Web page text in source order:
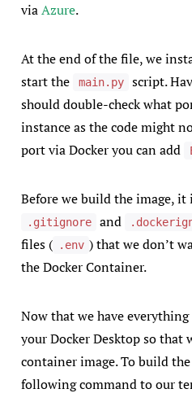
viaAzure.
At the end of the file, we
start the
main.py
script.
should double-check what
instance as the code might
port via Docker you can add
Before we build the image, it
.gitignore and
files (
.env ) that we don’t
the Docker Container.
Now that we have
your Docker Desktop so that
container image. To build
following command to our